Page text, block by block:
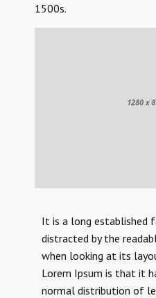
1500s.
It is a long established
distracted by the
when looking at its
Lorem Ipsum is that it
normal distribution of